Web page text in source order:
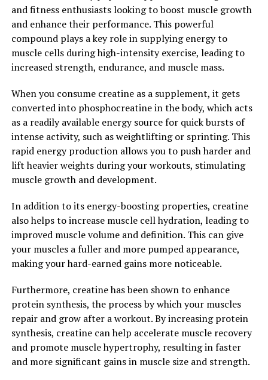
targeted compression to specific muscle groups, the
device helps to support proper muscle function and
reduce the risk of overuse injuries.
Overall, the health benefits of the 3DPump
advanced technology to enhance blood flow, reduce
inflammation, and support proper muscle function, this
innovative device is helping athletes and fitness
enthusiasts achieve their performance goals more
effectively than ever before.
2. "Enhancing Athletic
Performance: How 3DPump
Breakthrough Can Boost Muscle
Strength and Recovery"
their performance and achieve their fitness goals. One
of the key factors in athletic success is muscle strength
and recovery. 3DPump Breakthrough is a cutting-edge
supplement that has been specifically designed to
enhance athletic performance by boosting muscle
strength and speeding up recovery time.
and fitness enthusiasts looking to boost muscle growth
and enhance their performance. This powerful
compound plays a key role in supplying energy to
muscle cells during high-intensity exercise, leading to
increased strength, endurance, and muscle mass.
When you consume creatine as a supplement, it gets
converted into phosphocreatine in the body, which acts
as a readily available energy source for quick bursts of
intense activity, such as weightlifting or sprinting. This
rapid energy production allows you to push harder and
lift heavier weights during your workouts, stimulating
muscle growth and development.
In addition to its energy-boosting properties, creatine
also helps to increase muscle cell hydration, leading to
improved muscle volume and definition. This can give
your muscles a fuller and more pumped appearance,
making your hard-earned gains more noticeable.
Furthermore, creatine has been shown to enhance
protein synthesis, the process by which your muscles
repair and grow after a workout. By increasing protein
synthesis, creatine can help accelerate muscle recovery
and promote muscle hypertrophy, resulting in faster
and more significant gains in muscle size and strength.